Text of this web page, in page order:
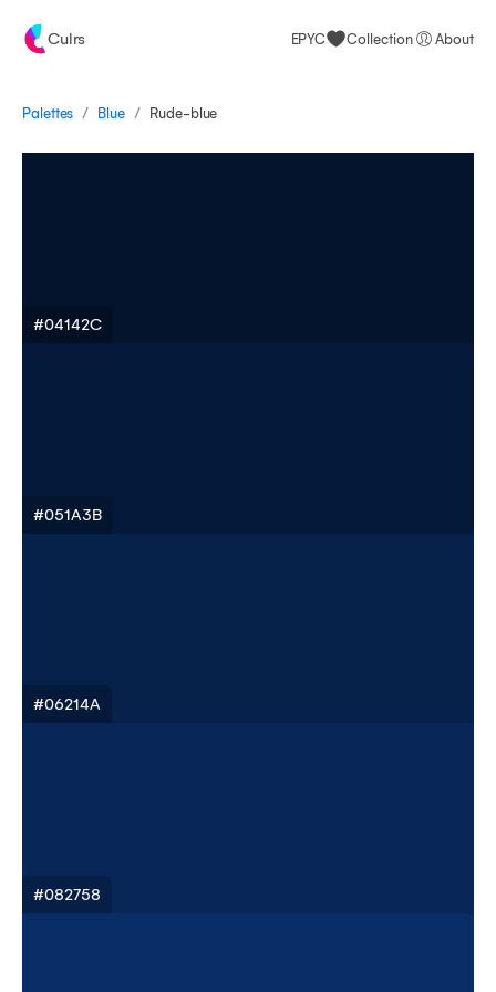
Culrs EPYC Collection About
Palettes / Blue / Rude-blue
#04142C
#051A3B
#06214A
#082758